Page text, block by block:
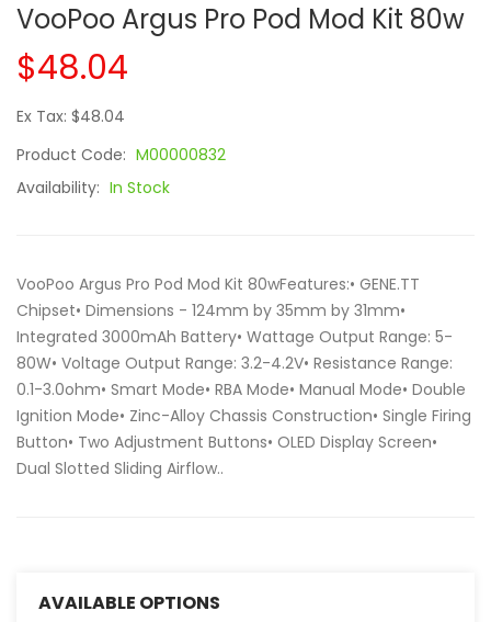
VooPoo Argus Pro Pod Mod Kit 80w
$48.04
Ex Tax: $48.04
Product Code: M00000832
Availability: In Stock
VooPoo Argus Pro Pod Mod Kit 80wFeatures:• GENE.TT
Chipset• Dimensions - 124mm by 35mm by 31mm•
Integrated 3000mAh Battery• Wattage Output Range: 5-
80W• Voltage Output Range: 3.2-4.2V• Resistance Range:
0.1-3.0ohm• Smart Mode• RBA Mode• Manual Mode• Double
Ignition Mode• Zinc-Alloy Chassis Construction• Single Firing
Button• Two Adjustment Buttons• OLED Display Screen•
Dual Slotted Sliding Airflow..
AVAILABLE OPTIONS